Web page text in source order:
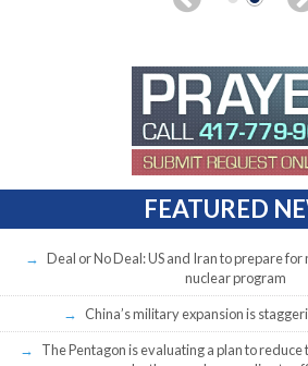
FEATURED
Deal or No Deal: US and Iran to prepare for
nuclear program
China’s military expansion is
The Pentagon is evaluating a plan to